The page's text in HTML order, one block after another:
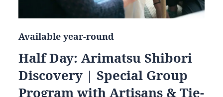
Available year-round
Half Day: Arimatsu Shibori
Discovery | Special Group
Program with Artisans & Tie-